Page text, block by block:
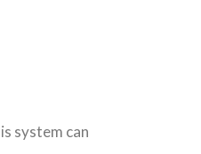
system can